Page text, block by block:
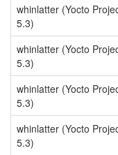
whinlatter (Yocto
5.3)
whinlatter (Yocto
5.3)
whinlatter (Yocto
5.3)
whinlatter (Yocto
5.3)